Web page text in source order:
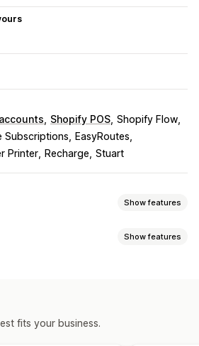
Shopify POS Shopify Flow
Subscriptions
EasyRoutes
Printer Recharge Stuart
Show features
Show features
date Order sync
fits your business.